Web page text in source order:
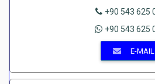
+90 543 625
+90 543 625
E-MAIL